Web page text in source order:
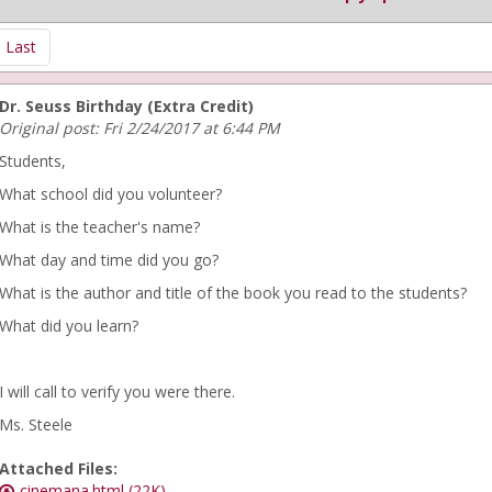
Last
Seuss Birthday (Extra Credit)
post: Fri 2/24/2017 at 6:44 PM
school did you volunteer?
is the teacher's name?
day and time did you go?
is the author and title of the book you read to the students?
did you learn?
will call to verify you were there.
Steele
Files: